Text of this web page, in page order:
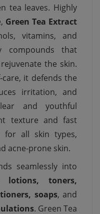
tea leaves. Highly
Green Tea Extract
vitamins, and
compounds that
the skin.
it defends the
irritation, and
and youthful
texture and fast
for all skin types,
acne-prone skin.
seamlessly into
lotions, toners,
soaps, and
. Green Tea